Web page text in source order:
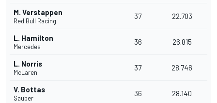
M. Verstappen
Red Bull Racing
37 22.703
L. Hamilton
Mercedes
36 26.815
L. Norris
McLaren
37 28.746
V. Bottas
Sauber
36 28.140